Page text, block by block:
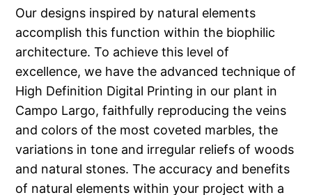
Our designs inspired by natural elements
accomplish this function within the biophilic
architecture. To achieve this level of
excellence, we have the advanced technique of
High Definition Digital Printing in our plant in
Campo Largo, faithfully reproducing the veins
and colors of the most coveted marbles, the
variations in tone and irregular reliefs of woods
and natural stones. The accuracy and benefits
of natural elements within your project with a